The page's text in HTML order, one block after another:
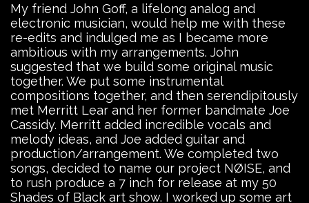
My friend John Goff, a lifelong analog and
electronic musician, would help me with these
re-edits and indulged me as I became more
ambitious with my arrangements. John
suggested that we build some original music
together. We put some instrumental
compositions together, and then serendipitously
met Merritt Lear and her former bandmate Joe
Cassidy. Merritt added incredible vocals and
melody ideas, and Joe added guitar and
production/arrangement. We completed two
songs, decided to name our project NØISE, and
to rush produce a 7 inch for release at my 50
Shades of Black art show. I worked up some art